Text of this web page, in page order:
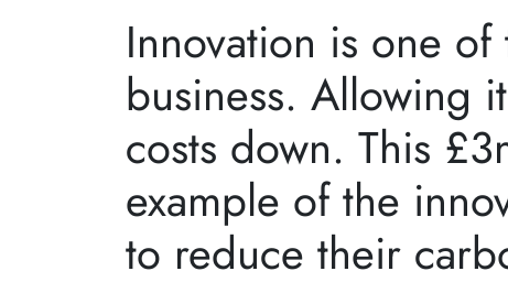
Innovation is one
business. Allowing
costs down. This
example of the
to reduce their